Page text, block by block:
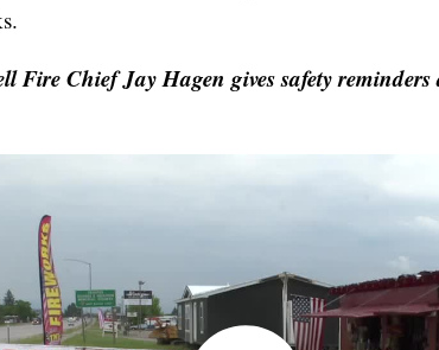
Fire Chief Jay Hagen gives safety